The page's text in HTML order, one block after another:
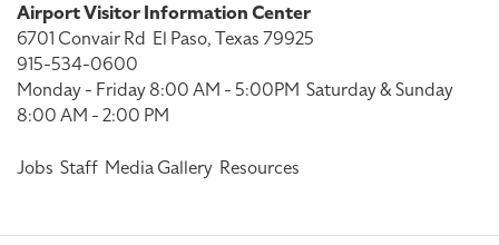
Airport Visitor Information Center
6701 Convair Rd El Paso, Texas 79925
915-534-0600
Monday - Friday 8:00 AM - 5:00PM Saturday & Sunday
8:00 AM - 2:00 PM
Jobs Staff Media Gallery Resources